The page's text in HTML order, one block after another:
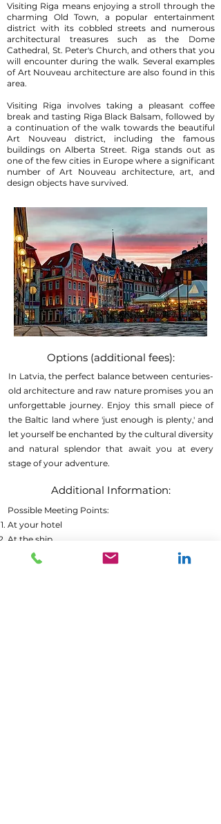
Visiting Riga means enjoying a stroll through the
charming Old Town, a popular entertainment
district with its cobbled streets and numerous
architectural treasures such as the Dome
Cathedral, St. Peter's Church, and others that you
will encounter during the walk. Several examples
of Art Nouveau architecture are also found in this
area.
Visiting Riga involves taking a pleasant coffee
break and tasting Riga Black Balsam, followed by
a continuation of the walk towards the beautiful
Art Nouveau district, including the famous
buildings on Alberta Street. Riga stands out as
one of the few cities in Europe where a significant
number of Art Nouveau architecture, art, and
design objects have survived.
Options (additional fees):
In Latvia, the perfect balance between centuries-
old architecture and raw nature promises you an
unforgettable journey. Enjoy this small piece of
the Baltic land where 'just enough is plenty,' and
let yourself be enchanted by the cultural diversity
and natural splendor that await you at every
stage of your adventure.
Additional Information:
Possible Meeting Points:
At your hotel
At the ship
At the Freedom Monument